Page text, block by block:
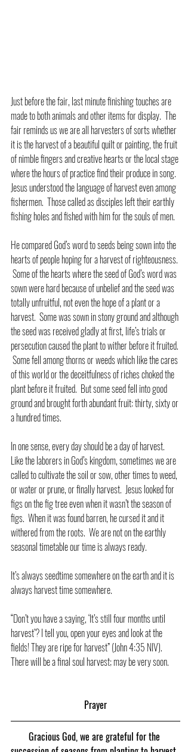
Just before the fair, last minute finishing touches are
made to both animals and other items for display.  The
fair reminds us we are all harvesters of sorts whether
it is the harvest of a beautiful quilt or painting, the fruit
of nimble fingers and creative hearts or the local stage
where the hours of practice find their produce in song.
Jesus understood the language of harvest even among
fishermen.  Those called as disciples left their earthly
fishing holes and fished with him for the souls of men.
He compared God’s word to seeds being sown into the
hearts of people hoping for a harvest of righteousness.
Some of the hearts where the seed of God’s word was
sown were hard because of unbelief and the seed was
totally unfruitful, not even the hope of a plant or a
harvest.  Some was sown in stony ground and although
the seed was received gladly at first, life’s trials or
persecution caused the plant to wither before it fruited.
Some fell among thorns or weeds which like the cares
of this world or the deceitfulness of riches choked the
plant before it fruited.  But some seed fell into good
ground and brought forth abundant fruit: thirty, sixty or
a hundred times.
In one sense, every day should be a day of harvest.
Like the laborers in God’s kingdom, sometimes we are
called to cultivate the soil or sow, other times to weed,
or water or prune, or finally harvest.  Jesus looked for
figs on the fig tree even when it wasn’t the season of
figs.  When it was found barren, he cursed it and it
withered from the roots.  We are not on the earthly
seasonal timetable our time is always ready.
It’s always seedtime somewhere on the earth and it is
always harvest time somewhere.
“Don’t you have a saying, ‘It’s still four months until
harvest’? I tell you, open your eyes and look at the
fields! They are ripe for harvest” (John 4:35 NIV).
There will be a final soul harvest; may be very soon.
Prayer
Gracious God, we are grateful for the